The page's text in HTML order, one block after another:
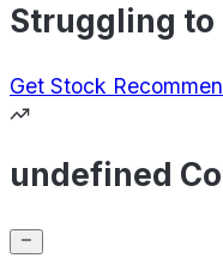
Struggling to
Get Stock
undefined